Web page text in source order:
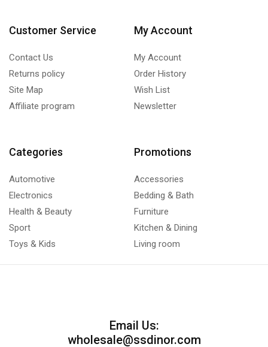
Customer Service
Contact Us
Returns policy
Site Map
Affiliate program
My Account
My Account
Order History
Wish List
Newsletter
Categories
Automotive
Electronics
Health & Beauty
Sport
Toys & Kids
Promotions
Accessories
Bedding & Bath
Furniture
Kitchen & Dining
Living room
Email Us:
wholesale@ssdinor.com